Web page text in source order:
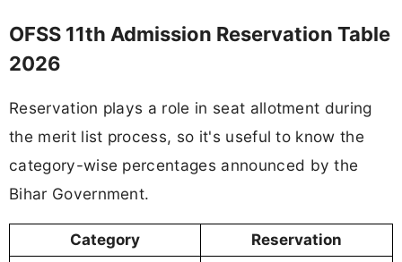
OFSS 11th Admission Reservation Table
2026
Reservation plays a role in seat allotment during
the merit list process, so it's useful to know the
category-wise percentages announced by the
Bihar Government.
Category
Reservation